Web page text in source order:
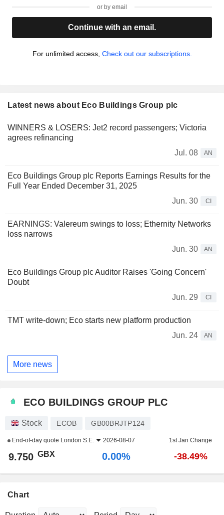
or by email
Continue with an email.
For unlimited access, Check out our subscriptions.
Latest news about Eco Buildings Group plc
WINNERS & LOSERS: Jet2 record passengers; Victoria
agrees refinancing
Jul. 08
AN
Eco Buildings Group plc Reports Earnings Results for the
Full Year Ended December 31, 2025
Jun. 30
CI
EARNINGS: Valereum swings to loss; Ethernity Networks
loss narrows
Jun. 30
AN
Eco Buildings Group plc Auditor Raises 'Going Concern'
Doubt
Jun. 29
CI
TMT write-down; Eco starts new platform production
Jun. 24
AN
More news
ECO BUILDINGS GROUP PLC
Stock ECOB GB00BRJTP124
End-of-day quote London S.E. 2026-08-07 1st Jan Change
9.750 GBX 0.00% -38.49%
Chart